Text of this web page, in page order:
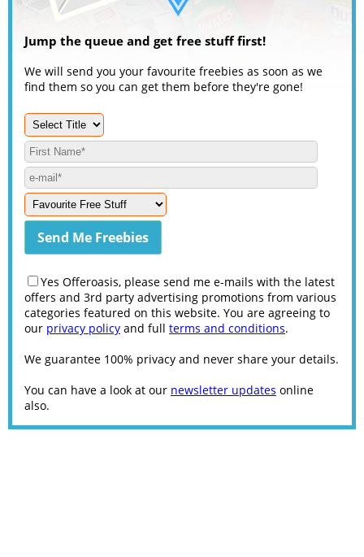
Jump the queue and get free stuff first!
We will send you your favourite freebies as soon as we
find them so you can get them before they're gone!
Yes Offeroasis, please send me e-mails with the latest
offers and 3rd party advertising promotions from various
categories featured on this website. You are agreeing to
our privacy policy and full terms and conditions.
We guarantee 100% privacy and never share your details.
You can have a look at our newsletter updates online
also.